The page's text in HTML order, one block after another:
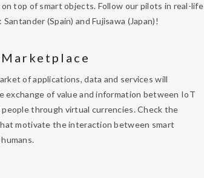
top of smart objects. Follow our pilots in real-life
(Spain) and Fujisawa (Japan)!
of applications, data and services will
exchange of value and information between IoT
people through virtual currencies. Check the
motivate the interaction between smart